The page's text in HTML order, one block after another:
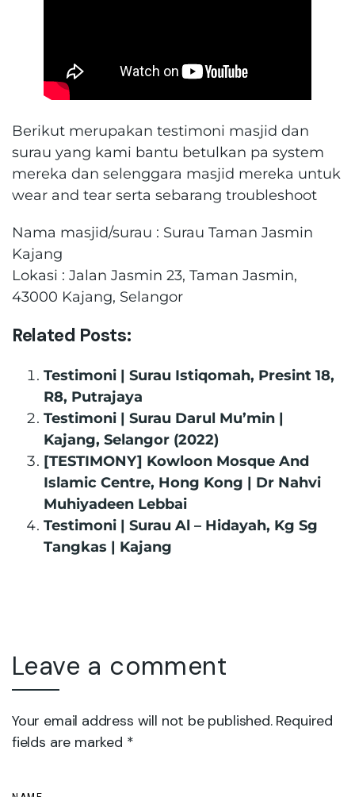
Berikut merupakan testimoni masjid dan
surau yang kami bantu betulkan pa system
mereka dan selenggara masjid mereka untuk
wear and tear serta sebarang troubleshoot
Nama masjid/surau : Surau Taman Jasmin
Kajang
Lokasi : Jalan Jasmin 23, Taman Jasmin,
43000 Kajang, Selangor
Related Posts:
Testimoni | Surau Istiqomah, Presint 18,
R8, Putrajaya
Testimoni | Surau Darul Mu’min |
Kajang, Selangor (2022)
[TESTIMONY] Kowloon Mosque And
Islamic Centre, Hong Kong | Dr Nahvi
Muhiyadeen Lebbai
Testimoni | Surau Al – Hidayah, Kg Sg
Tangkas | Kajang
Leave a comment
Your email address will not be published. Required
fields are marked *